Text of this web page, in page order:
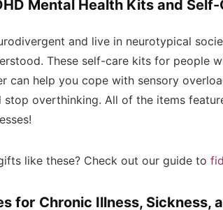
Mental Health Kits and Self-
and live in neurotypical
These self-care kits for people
can help you cope with sensory
overthinking. All of the items
like these? Check out our guide to
for Chronic Illness, Sickness,